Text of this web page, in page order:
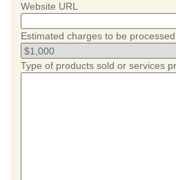
Website URL
Estimated charges to be
Type of products sold or services